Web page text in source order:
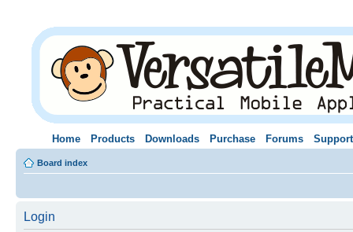
Home Products Downloads Purchase Forums Support
Board index
Login